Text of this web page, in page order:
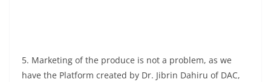
5. Marketing of the produce is not a problem, as we
have the Platform created by Dr. Jibrin Dahiru of DAC,